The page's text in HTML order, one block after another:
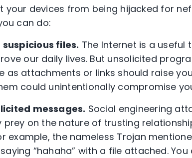
your devices from being hijacked for
can do:
suspicious files. The Internet is a useful
our daily lives. But unsolicited
as attachments or links should raise
could unintentionally compromise
messages. Social engineering
prey on the nature of trusting
example, the nameless Trojan
“hahaha” with a file attached.